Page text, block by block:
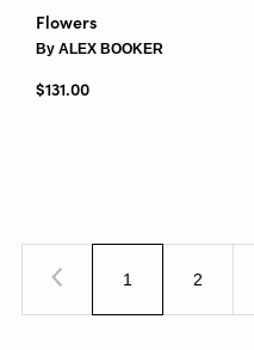
Flowers
By ALEX BOOKER
Regular price
$131.00
Previous
1 2